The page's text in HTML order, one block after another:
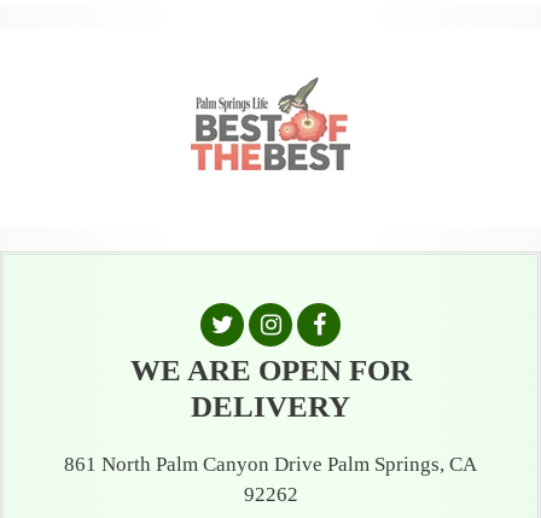
WE ARE OPEN FOR
DELIVERY
861 North Palm Canyon Drive Palm Springs, CA
92262